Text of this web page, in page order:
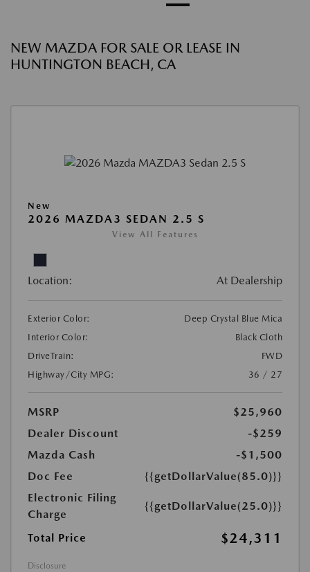
NEW MAZDA FOR SALE OR LEASE IN
HUNTINGTON BEACH, CA
New
2026 MAZDA3 SEDAN 2.5 S
View All Features
Location: At Dealership
Exterior Color:
Deep Crystal Blue Mica
Interior Color:
Black Cloth
DriveTrain:
FWD
Highway/City MPG:
36 / 27
MSRP
$25,960
Dealer Discount
-$259
Mazda Cash
-$1,500
Doc Fee
{{getDollarValue(85.0)}}
Electronic Filing
Charge
{{getDollarValue(25.0)}}
Total Price $24,311
Disclosure